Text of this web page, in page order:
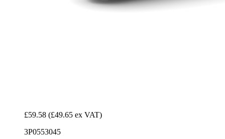
£59.58 (£49.65 ex VAT)
3P0553045